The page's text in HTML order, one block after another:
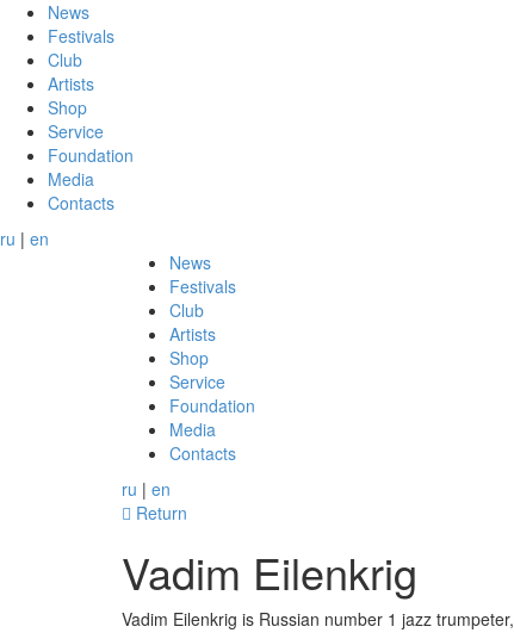
News
Festivals
Club
Artists
Shop
Service
Foundation
Media
Contacts
ru | en
News
Festivals
Club
Artists
Shop
Service
Foundation
Media
Contacts
ru | en
Return
Vadim Eilenkrig
Vadim Eilenkrig is Russian number 1 jazz